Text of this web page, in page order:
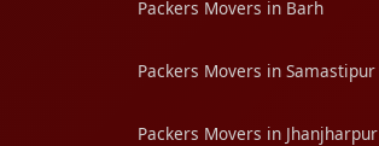
Packers Movers in Barh
Packers Movers in Samastipur
Packers Movers in Jhanjharpur